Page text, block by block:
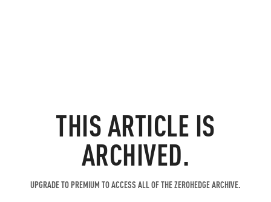
THIS ARTICLE IS
ARCHIVED.
UPGRADE TO PREMIUM TO ACCESS ALL OF THE ZEROHEDGE ARCHIVE.